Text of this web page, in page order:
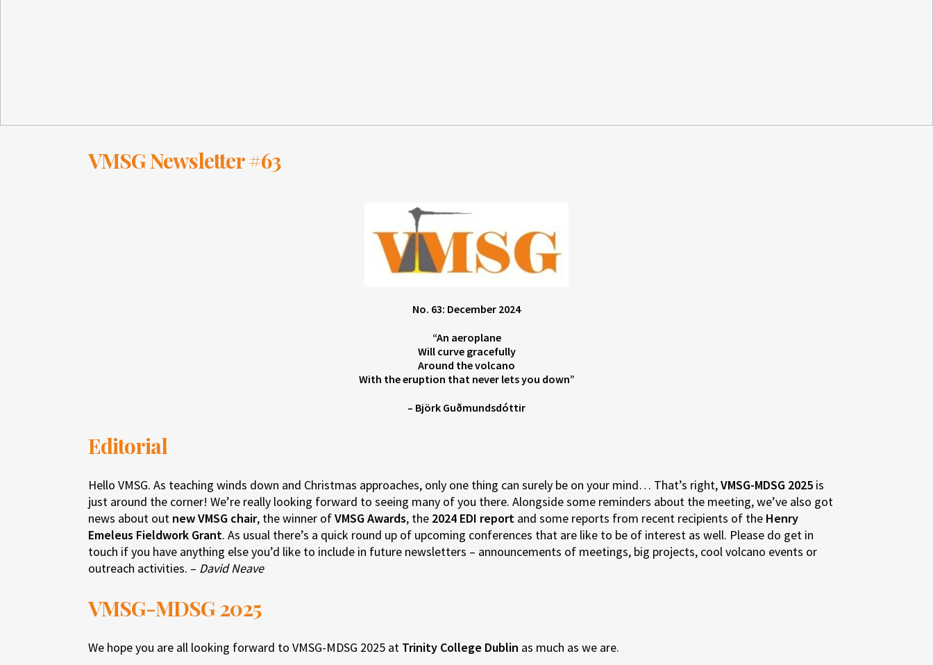
VMSG Newsletter #63
No. 63: December 2024
“An aeroplane
Will curve gracefully
Around the volcano
With the eruption that never lets you down”
– Björk Guðmundsdóttir
Editorial
Hello VMSG. As teaching winds down and Christmas approaches, only one thing can surely be on your mind… That’s right,VMSG-MDSG 2025 is
just around the corner! We’re really looking forward to seeing many of you there. Alongside some reminders about the meeting, we’ve also got
news about out new VMSG chair, the winner ofVMSG Awards, the 2024 EDI report and some reports from recent recipients of the Henry
Emeleus Fieldwork Grant. As usual there’s a quick round up of upcoming conferences that are like to be of interest as well. Please do get in
touch if you have anything else you’d like to include in future newsletters – announcements of meetings, big projects, cool volcano events or
outreach activities. – David Neave
VMSG-MDSG 2025
We hope you are all looking forward to VMSG-MDSG 2025 at Trinity College Dublin as much as we are.